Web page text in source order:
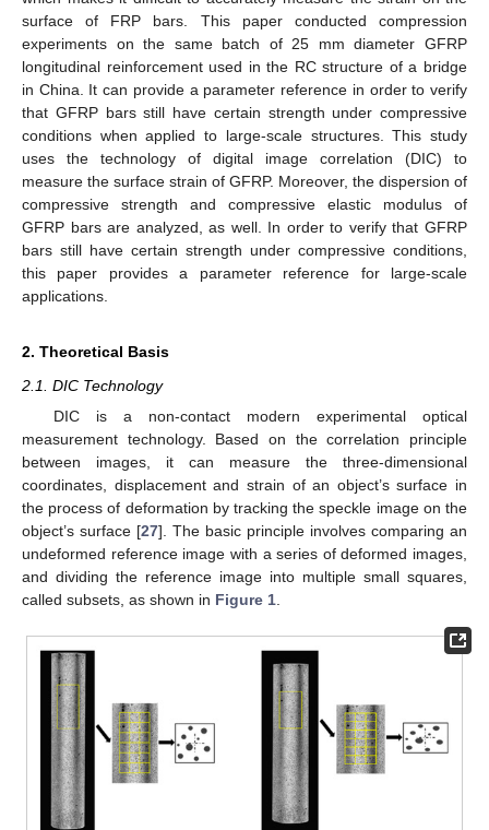
surface of FRP bars. This paper conducted compression
experiments on the same batch of 25 mm diameter GFRP
longitudinal reinforcement used in the RC structure of a bridge
in China. It can provide a parameter reference in order to verify
that GFRP bars still have certain strength under compressive
conditions when applied to large-scale structures. This study
uses the technology of digital image correlation (DIC) to
measure the surface strain of GFRP. Moreover, the dispersion of
compressive strength and compressive elastic modulus of
GFRP bars are analyzed, as well. In order to verify that GFRP
bars still have certain strength under compressive conditions,
this paper provides a parameter reference for large-scale
applications.
2. Theoretical Basis
2.1. DIC Technology
DIC is a non-contact modern experimental optical
measurement technology. Based on the correlation principle
between images, it can measure the three-dimensional
coordinates, displacement and strain of an object’s surface in
the process of deformation by tracking the speckle image on the
object’s surface [27]. The basic principle involves comparing an
undeformed reference image with a series of deformed images,
and dividing the reference image into multiple small squares,
called subsets, as shown in Figure 1